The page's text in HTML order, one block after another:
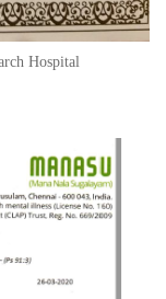
Hospital